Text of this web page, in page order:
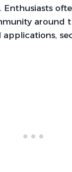
Enthusiasts
around